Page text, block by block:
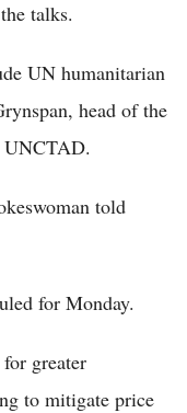
talks.
UN humanitarian
head of the
UNCTAD.
told
for Monday.
greater
to mitigate price